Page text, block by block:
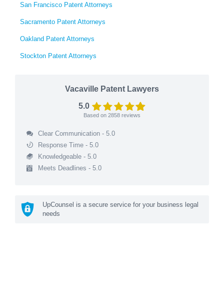
San Francisco Patent Attorneys
Sacramento Patent Attorneys
Oakland Patent Attorneys
Stockton Patent Attorneys
Vacaville Patent Lawyers
5.0
Based on 2858 reviews
Clear Communication - 5.0
Response Time - 5.0
Knowledgeable - 5.0
Meets Deadlines - 5.0
UpCounsel is a secure service for your business legal
needs